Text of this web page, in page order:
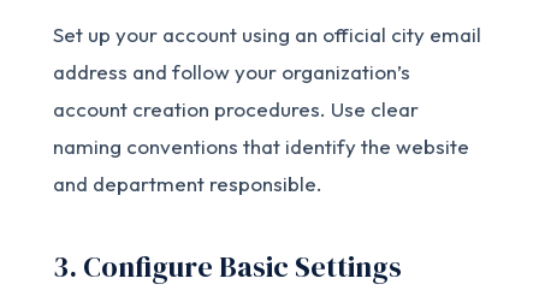
Set up your account using an official city email
address and follow your organization’s
account creation procedures. Use clear
naming conventions that identify the website
and department responsible.
3. Configure Basic Settings